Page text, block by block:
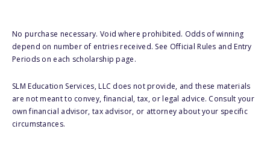
No purchase necessary. Void where prohibited. Odds of winning
depend on number of entries received. See Official Rules and Entry
Periods on each scholarship page.
SLM Education Services, LLC does not provide, and these materials
are not meant to convey, financial, tax, or legal advice. Consult your
own financial advisor, tax advisor, or attorney about your specific
circumstances.